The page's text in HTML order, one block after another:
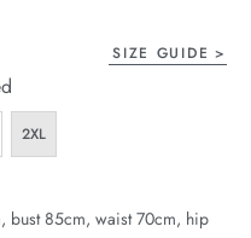
SIZE GUIDE
2XL
bust 85cm, waist 70cm, hip